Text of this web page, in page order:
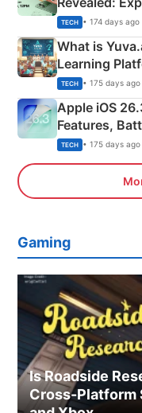
Details
TECH • 174 days ago
What is
Learning
TECH • 175 days ago
Apple iOS
Features,
Explained
TECH • 175 days ago
Gaming
Is Roadside
Cross-Platform